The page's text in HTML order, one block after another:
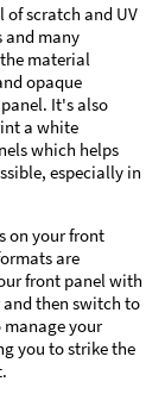
of scratch and UV
and many
material
opaque
It's also
a white
which helps
especially in
on your front
are
front panel with
and then switch to
manage your
you to strike the